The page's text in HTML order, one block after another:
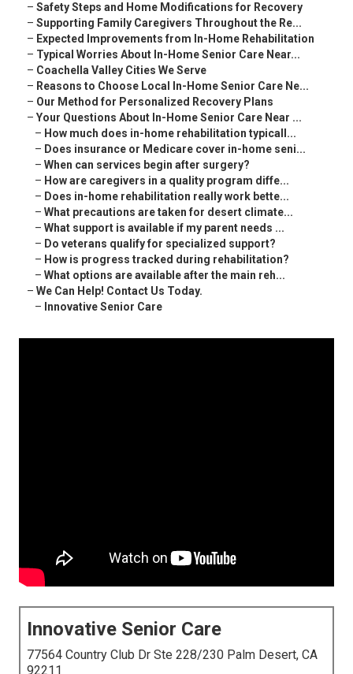
– Safety Steps and Home Modifications for Recovery
– Supporting Family Caregivers Throughout the Re...
– Expected Improvements from In-Home Rehabilitation
– Typical Worries About In-Home Senior Care Near...
– Coachella Valley Cities We Serve
– Reasons to Choose Local In-Home Senior Care Ne...
– Our Method for Personalized Recovery Plans
– Your Questions About In-Home Senior Care Near ...
– How much does in-home rehabilitation typicall...
– Does insurance or Medicare cover in-home seni...
– When can services begin after surgery?
– How are caregivers in a quality program diffe...
– Does in-home rehabilitation really work bette...
– What precautions are taken for desert climate...
– What support is available if my parent needs ...
– Do veterans qualify for specialized support?
– How is progress tracked during rehabilitation?
– What options are available after the main reh...
– We Can Help! Contact Us Today.
– Innovative Senior Care
Innovative Senior Care
77564 Country Club Dr Ste 228/230 Palm Desert, CA
92211